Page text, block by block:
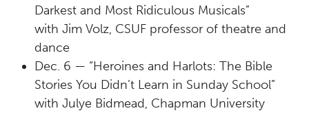
Darkest and Most Ridiculous Musicals”
with Jim Volz, CSUF professor of theatre and
dance
Dec. 6 — “Heroines and Harlots: The Bible
Stories You Didn’t Learn in Sunday School”
with Julye Bidmead, Chapman University